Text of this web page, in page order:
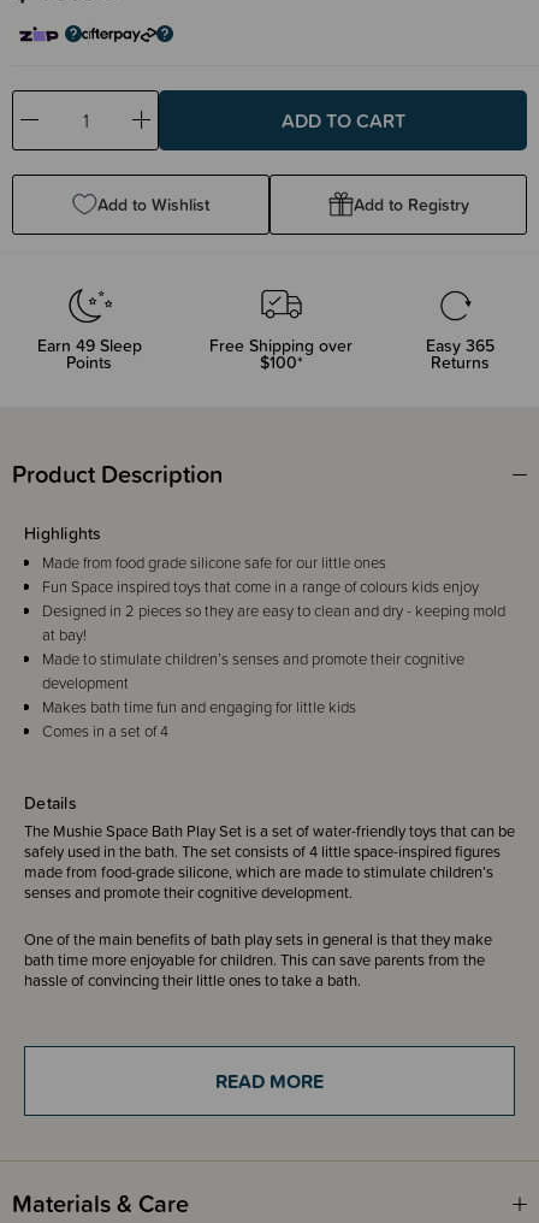
Decrease
Quantity:
Increase
Quantity:
Add to Wishlist Add to Registry
Earn 49Sleep
Points
Free Shipping over
$100*
Easy 365
Returns
Product Description
Details
The Mushie Space Bath Play Set is a set of water-friendly toys that can be
safely used in the bath. The set consists of 4 little space-inspired figures
made from food-grade silicone, which are made to stimulate children’s
senses and promote their cognitive development.
One of the main benefits of bath play sets in general is that they make
bath time more enjoyable for children. This can save parents from the
hassle of convincing their little ones to take a bath.
Suitable for 10 months+
Highlights
Made from food grade silicone safe for our little ones
Fun Space inspired toys that come in a range of colours kids enjoy
Designed in 2 pieces so they are easy to clean and dry - keeping mold
at bay!
Made to stimulate children’s senses and promote their cognitive
development
Makes bath time fun and engaging for little kids
Comes in a set of 4
READ MORE
Materials & Care